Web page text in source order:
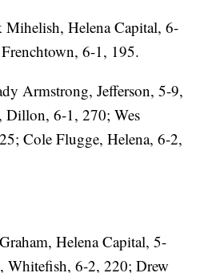
Mihelish, Helena Capital, 6-
6-1, 195.
Armstrong, Jefferson, 5-9,
Dillon, 6-1, 270; Wes
Cole Flugge, Helena, 6-2,
Helena Capital, 5-
Whitefish, 6-2, 220; Drew